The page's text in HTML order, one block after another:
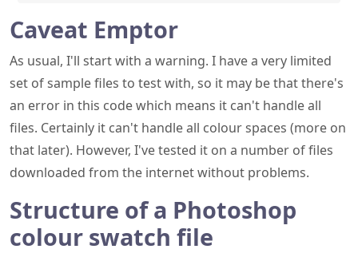
Caveat Emptor
As usual, I'll start with a warning. I have a very limited
set of sample files to test with, so it may be that there's
an error in this code which means it can't handle all
files. Certainly it can't handle all colour spaces (more on
that later). However, I've tested it on a number of files
downloaded from the internet without problems.
Structure of a Photoshop
colour swatch file